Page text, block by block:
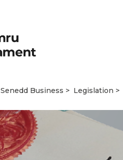
Senedd Business Legislation